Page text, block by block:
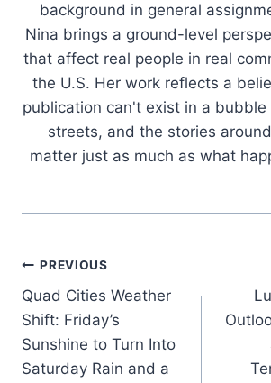
background in general
Nina brings a ground-level
that affect real people in real
the U.S. Her work reflects a
publication can't exist in a
streets, and the stories
matter just as much as what
Post
navigation
PREVIOUS
Quad Cities Weather
Shift: Friday’s
Sunshine to Turn Into
Saturday Rain and a